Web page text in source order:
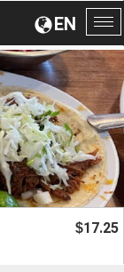
EN
$17.25